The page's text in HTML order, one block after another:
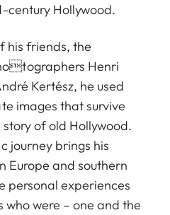
century Hollywood.
his friends, the
Henri
Kertész, he used
images that survive
of old Hollywood.
journey brings his
Europe and southern
personal experiences
were – one and the